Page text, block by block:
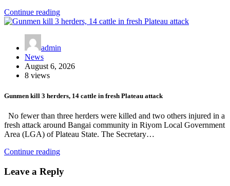
Continue reading
admin
News
August 6, 2026
8 views
Gunmen kill 3 herders, 14 cattle in fresh Plateau attack
No fewer than three herders were killed and two others injured in a
fresh attack around Bangai community in Riyom Local Government
Area (LGA) of Plateau State. The Secretary…
Continue reading
Leave a Reply